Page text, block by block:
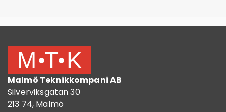
Malmö Teknikkompani AB
Silverviksgatan 30
213 74, Malmö